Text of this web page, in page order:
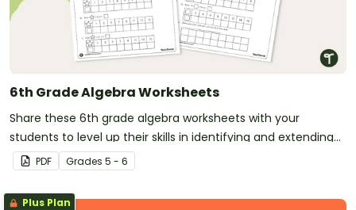
6th Grade Algebra Worksheets
Share these 6th grade algebra worksheets with your
students to level up their skills in identifying and extending
number patterns.
PDF Grades 5 - 6
Plus Plan